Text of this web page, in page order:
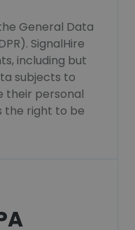
General Data
SignalHire
including but
subjects to
their personal
the right to be